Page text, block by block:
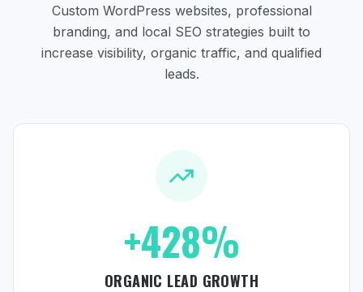
Custom WordPress websites, professional
branding, and local SEO strategies built to
increase visibility, organic traffic, and qualified
leads.
+428%
ORGANIC LEAD GROWTH